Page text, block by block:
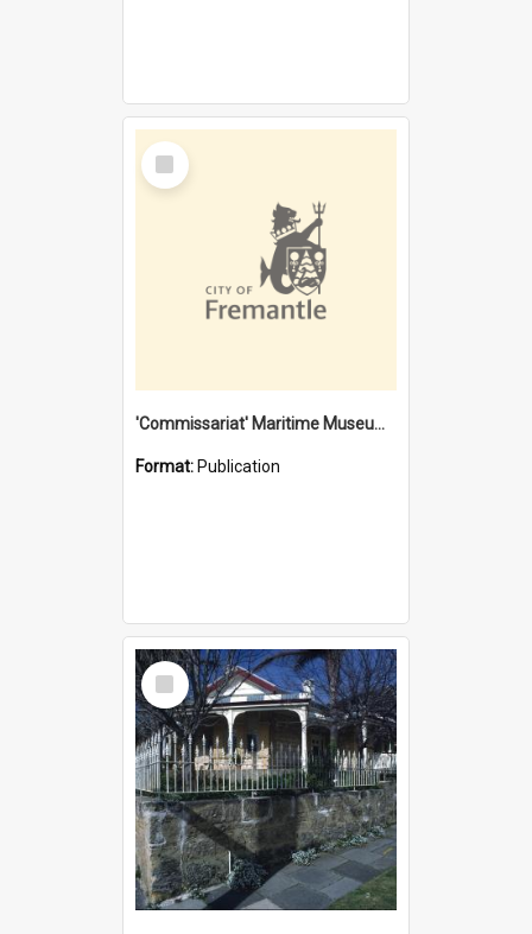
Select
Item
'Commissariat' Maritime Museum, Cliff Street, Fremantle, Western Australia : [presentation by] Gordon Palmoja [for] Public Works Department
Format: Publication
Select
Item